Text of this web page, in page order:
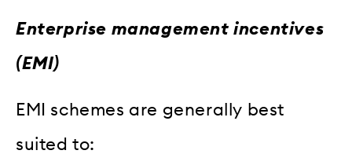
Enterprise management incentives
(EMI)
EMI schemes are generally best
suited to: